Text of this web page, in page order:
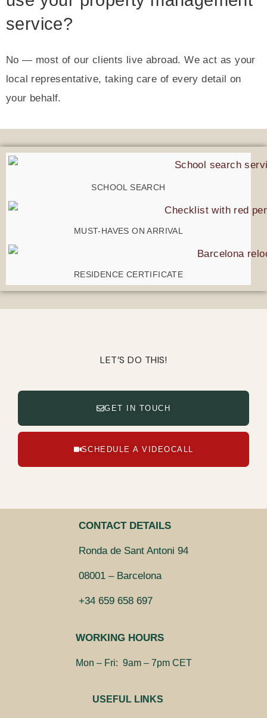
service?
No — most of our clients live abroad. We act as your
local representative, taking care of every detail on
your behalf.
SCHOOL SEARCH
MUST-HAVES ON ARRIVAL
RESIDENCE CERTIFICATE
LET’S DO THIS!
GET IN TOUCH
SCHEDULE A VIDEOCALL
CONTACT DETAILS
Ronda de Sant Antoni 94
08001 – Barcelona
+34 659 658 697
WORKING HOURS
Mon – Fri: 9am – 7pm CET
USEFUL LINKS